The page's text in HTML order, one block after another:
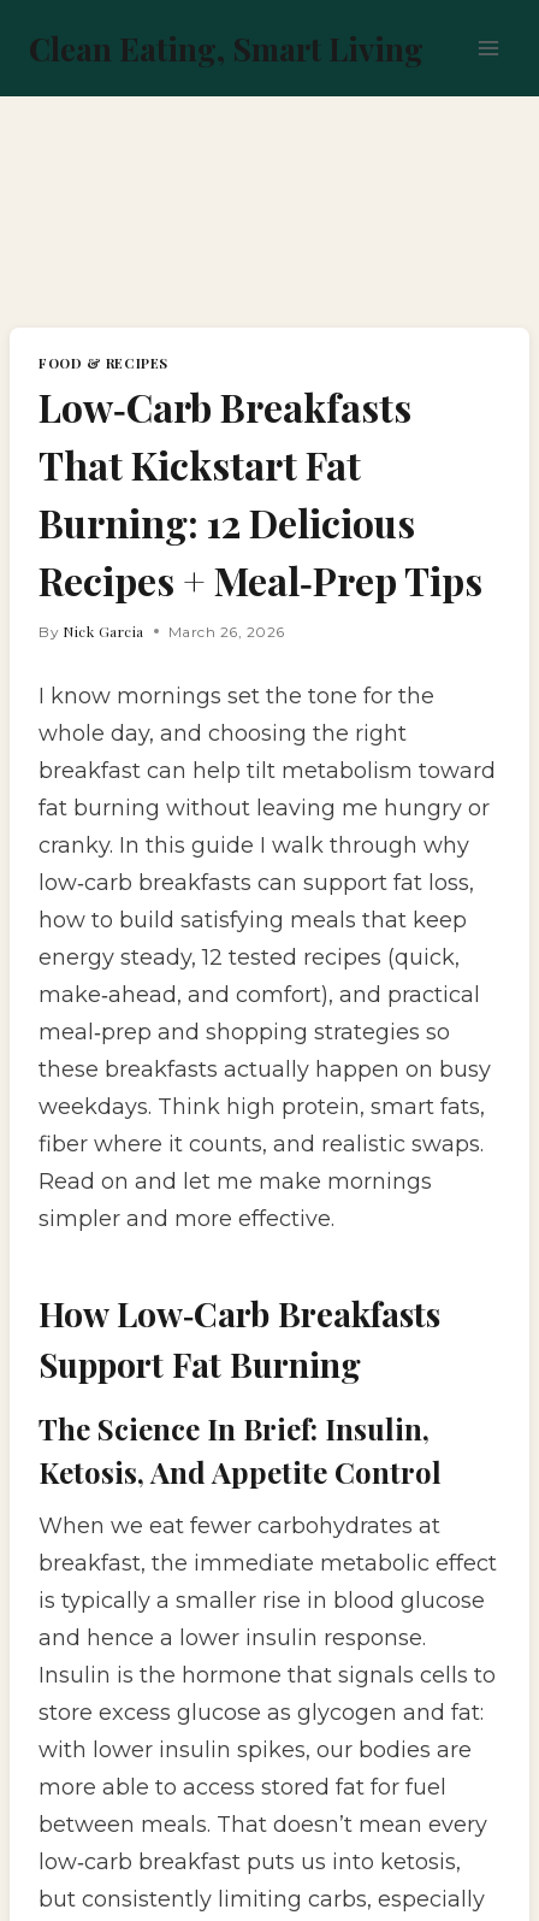
content
Clean Eating, Smart Living
FOOD & RECIPES
Low‑Carb Breakfasts
That Kickstart Fat
Burning: 12 Delicious
Recipes + Meal‑Prep Tips
By Nick Garcia March 26, 2026
I know mornings set the tone for the
whole day, and choosing the right
breakfast can help tilt metabolism toward
fat burning without leaving me hungry or
cranky. In this guide I walk through why
low‑carb breakfasts can support fat loss,
how to build satisfying meals that keep
energy steady, 12 tested recipes (quick,
make‑ahead, and comfort), and practical
meal‑prep and shopping strategies so
these breakfasts actually happen on busy
weekdays. Think high protein, smart fats,
fiber where it counts, and realistic swaps.
Read on and let me make mornings
simpler and more effective.
How Low‑Carb Breakfasts
Support Fat Burning
The Science In Brief: Insulin,
Ketosis, And Appetite Control
When we eat fewer carbohydrates at
breakfast, the immediate metabolic effect
is typically a smaller rise in blood glucose
and hence a lower insulin response.
Insulin is the hormone that signals cells to
store excess glucose as glycogen and fat:
with lower insulin spikes, our bodies are
more able to access stored fat for fuel
between meals. That doesn’t mean every
low‑carb breakfast puts us into ketosis,
but consistently limiting carbs, especially